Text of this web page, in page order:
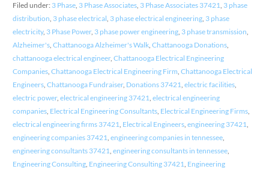
Filed under: 3 Phase, 3 Phase Associates, 3 Phase Associates 37421, 3 phase
distribution, 3 phase electrical, 3 phase electrical engineering, 3 phase
electricity, 3 Phase Power, 3 phase power engineering, 3 phase transmission,
Alzheimer's, Chattanooga Alzheimer's Walk, Chattanooga Donations,
chattanooga electrical engineer, Chattanooga Electrical Engineering
Companies, Chattanooga Electrical Engineering Firm, Chattanooga Electrical
Engineers, Chattanooga Fundraiser, Donations 37421, electric facilities,
electric power, electrical engineering 37421, electrical engineering
companies, Electrical Engineering Consultants, Electrical Engineering Firms,
electrical engineering firms 37421, Electrical Engineers, engineering 37421,
engineering companies 37421, engineering companies in tennessee,
engineering consultants 37421, engineering consultants in tennessee,
Engineering Consulting, Engineering Consulting 37421, Engineering